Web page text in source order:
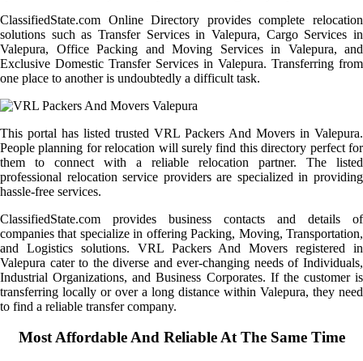
ClassifiedState.com Online Directory provides complete relocation
solutions such as Transfer Services in Valepura, Cargo Services in
Valepura, Office Packing and Moving Services in Valepura, and
Exclusive Domestic Transfer Services in Valepura. Transferring from
one place to another is undoubtedly a difficult task.
This portal has listed trusted VRL Packers And Movers in Valepura.
People planning for relocation will surely find this directory perfect for
them to connect with a reliable relocation partner. The listed
professional relocation service providers are specialized in providing
hassle-free services.
ClassifiedState.com provides business contacts and details of
companies that specialize in offering Packing, Moving, Transportation,
and Logistics solutions. VRL Packers And Movers registered in
Valepura cater to the diverse and ever-changing needs of Individuals,
Industrial Organizations, and Business Corporates. If the customer is
transferring locally or over a long distance within Valepura, they need
to find a reliable transfer company.
Most Affordable And Reliable At The Same Time